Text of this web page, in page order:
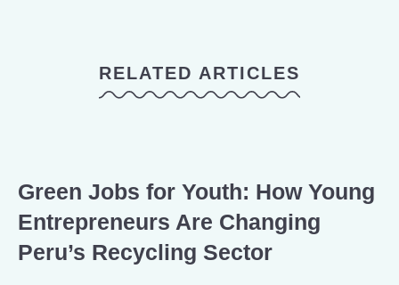
RELATED ARTICLES
Green Jobs for Youth: How Young
Entrepreneurs Are Changing
Peru’s Recycling Sector